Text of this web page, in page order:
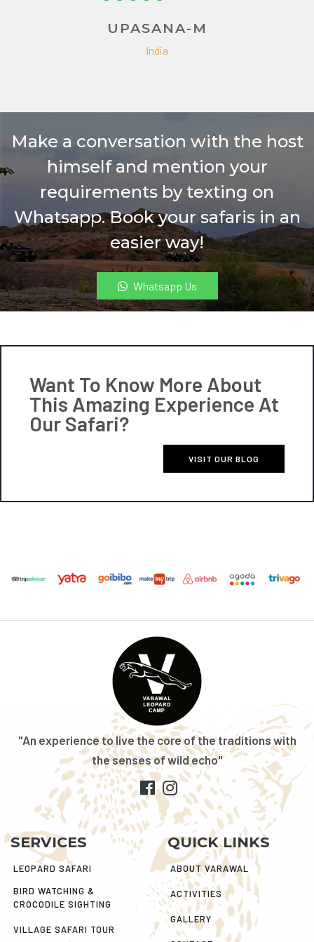
Make a conversation with the host
himself and mention your
requirements by texting on
Whatsapp. Book your safaris in an
easier way!
Whatsapp Us
Want To Know More About
This Amazing Experience At
Our Safari?
VISIT OUR BLOG
"An experience to live the core of the traditions with
the senses of wild echo"
SERVICES
LEOPARD SAFARI
BIRD WATCHING &
CROCODILE SIGHTING
VILLAGE SAFARI TOUR
QUICK LINKS
ABOUT VARAWAL
ACTIVITIES
GALLERY